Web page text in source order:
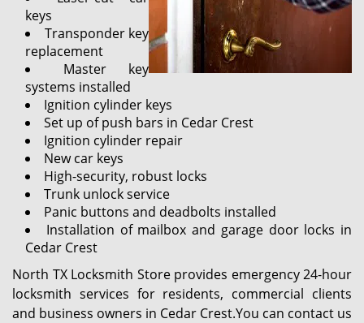
keys
Transponder key
replacement
Master key
systems installed
Ignition cylinder keys
Set up of push bars in Cedar Crest
Ignition cylinder repair
New car keys
High-security, robust locks
Trunk unlock service
Panic buttons and deadbolts installed
Installation of mailbox and garage door locks in
Cedar Crest
North TX Locksmith Store provides emergency 24-hour
locksmith services for residents, commercial clients
and business owners in Cedar Crest.You can contact us